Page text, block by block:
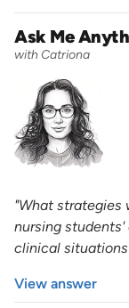
Ask Me
with Catriona
"What strategies
nursing
clinical
View answer